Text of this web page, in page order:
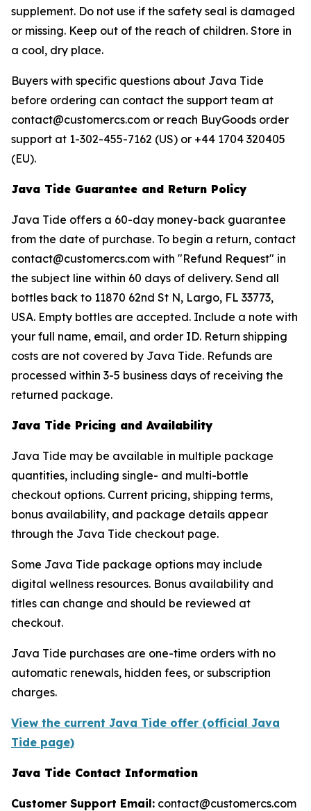
supplement. Do not use if the safety seal is damaged
or missing. Keep out of the reach of children. Store in
a cool, dry place.
Buyers with specific questions about Java Tide
before ordering can contact the support team at
contact@customercs.com or reach BuyGoods order
support at 1-302-455-7162 (US) or +44 1704 320405
(EU).
Java Tide Guarantee and Return Policy
Java Tide offers a 60-day money-back guarantee
from the date of purchase. To begin a return, contact
contact@customercs.com with "Refund Request" in
the subject line within 60 days of delivery. Send all
bottles back to 11870 62nd St N, Largo, FL 33773,
USA. Empty bottles are accepted. Include a note with
your full name, email, and order ID. Return shipping
costs are not covered by Java Tide. Refunds are
processed within 3-5 business days of receiving the
returned package.
Java Tide Pricing and Availability
Java Tide may be available in multiple package
quantities, including single- and multi-bottle
checkout options. Current pricing, shipping terms,
bonus availability, and package details appear
through the Java Tide checkout page.
Some Java Tide package options may include
digital wellness resources. Bonus availability and
titles can change and should be reviewed at
checkout.
Java Tide purchases are one-time orders with no
automatic renewals, hidden fees, or subscription
charges.
View the current Java Tide offer (official Java
Tide page)
Java Tide Contact Information
Customer Support Email: contact@customercs.com